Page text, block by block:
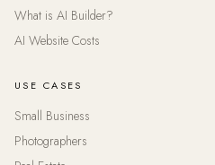
What is AI Builder?
AI Website Costs
USE CASES
Small Business
Photographers